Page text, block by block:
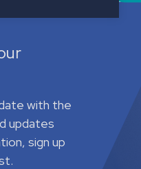
with the
updates
sign up